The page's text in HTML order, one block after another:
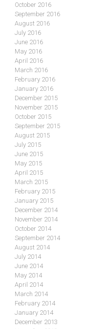
October 2016
September 2016
August 2016
July 2016
June 2016
May 2016
April 2016
March 2016
February 2016
January 2016
December 2015
November 2015
October 2015
September 2015
August 2015
July 2015
June 2015
May 2015
April 2015
March 2015
February 2015
January 2015
December 2014
November 2014
October 2014
September 2014
August 2014
July 2014
June 2014
May 2014
April 2014
March 2014
February 2014
January 2014
December 2013